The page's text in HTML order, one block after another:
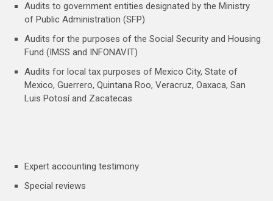
Audits to government entities designated by the Ministry
of Public Administration (SFP)
Audits for the purposes of the Social Security and Housing
Fund (IMSS and INFONAVIT)
Audits for local tax purposes of Mexico City, State of
Mexico, Guerrero, Quintana Roo, Veracruz, Oaxaca, San
Luis Potosí and Zacatecas
Expert accounting testimony
Special reviews